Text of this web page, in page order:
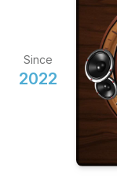
Since
2022